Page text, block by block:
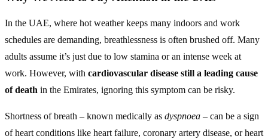
In the UAE, where hot weather keeps many indoors and work
schedules are demanding, breathlessness is often brushed off. Many
adults assume it’s just due to low stamina or an intense week at
work. However, with cardiovascular disease still a leading cause
of death in the Emirates, ignoring this symptom can be risky.
Shortness of breath – known medically as dyspnoea – can be a sign
of heart conditions like heart failure, coronary artery disease, or heart